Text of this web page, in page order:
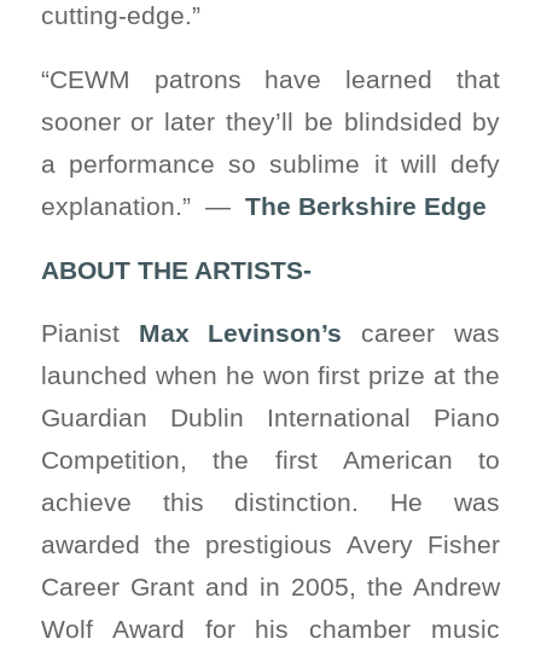
cutting-edge.”
“CEWM patrons have learned that
sooner or later they’ll be blindsided by
a performance so sublime it will defy
explanation.” — The Berkshire Edge
ABOUT THE ARTISTS-
Pianist Max Levinson’s career was
launched when he won first prize at the
Guardian Dublin International Piano
Competition, the first American to
achieve this distinction. He was
awarded the prestigious Avery Fisher
Career Grant and in 2005, the Andrew
Wolf Award for his chamber music